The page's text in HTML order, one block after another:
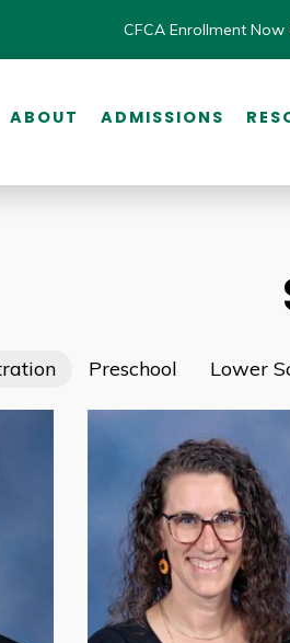
CFCA Enrollment
ABOUT ADMISSIONS
Preschool Lower